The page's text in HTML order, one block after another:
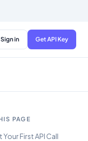
Sign in Get API Key
PAGE
Your First API Call